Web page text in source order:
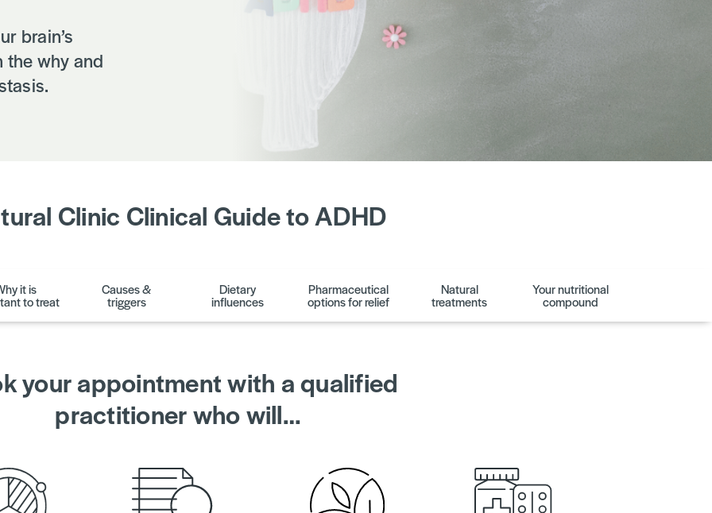
brain’s
the why and
Clinic Clinical Guide to ADHD
it is
to treat
Causes &
triggers
Dietary
influences
Pharmaceutical
options for relief
Natural
treatments
Your nutritional
compound
your appointment with a qualified
practitioner who will…